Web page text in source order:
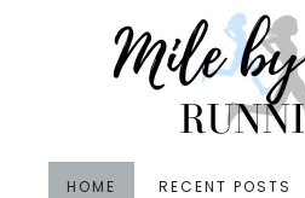
HOME RECENT POSTS